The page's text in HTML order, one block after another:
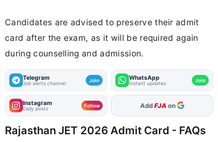
Candidates are advised to preserve their admit
card after the exam, as it will be required again
during counselling and admission.
Telegram
Job alerts channel Join WhatsApp
Instant updates Join
Instagram
Daily posts Follow As Preferred Source
Rajasthan JET 2026 Admit Card - FAQs